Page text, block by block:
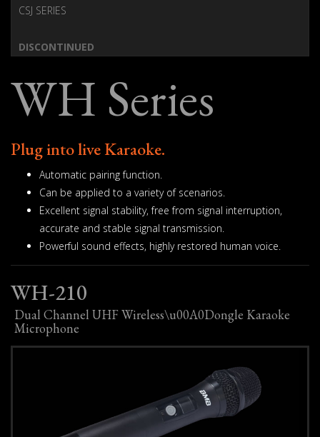
CSJ SERIES
DISCONTINUED
WH Series
Plug into live Karaoke.
Automatic pairing function.
Can be applied to a variety of scenarios.
Excellent signal stability, free from signal interruption,
accurate and stable signal transmission.
Powerful sound effects, highly restored human voice.
WH-210
Dual Channel UHF Wireless\u00A0Dongle Karaoke
Microphone